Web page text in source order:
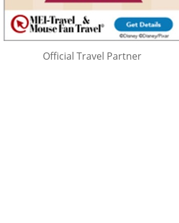
Official Travel Partner